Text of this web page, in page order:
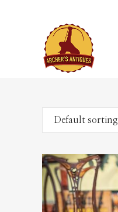
Default sorting